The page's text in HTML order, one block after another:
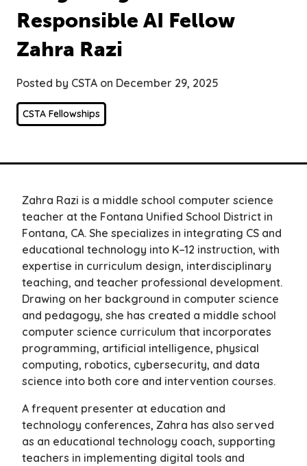
Responsible AI Fellow
Zahra Razi
Posted by CSTA on December 29, 2025
CSTA Fellowships
Zahra Razi is a middle school computer science
teacher at the Fontana Unified School District in
Fontana, CA. She specializes in integrating CS and
educational technology into K–12 instruction, with
expertise in curriculum design, interdisciplinary
teaching, and teacher professional development.
Drawing on her background in computer science
and pedagogy, she has created a middle school
computer science curriculum that incorporates
programming, artificial intelligence, physical
computing, robotics, cybersecurity, and data
science into both core and intervention courses.
A frequent presenter at education and
technology conferences, Zahra has also served
as an educational technology coach, supporting
teachers in implementing digital tools and